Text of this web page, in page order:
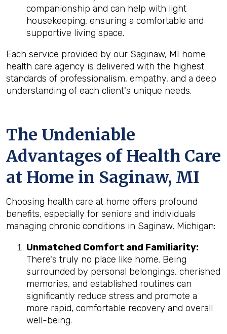
companionship and can help with light
housekeeping, ensuring a comfortable and
supportive living space.
Each service provided by our Saginaw, MI home
health care agency is delivered with the highest
standards of professionalism, empathy, and a deep
understanding of each client's unique needs.
The Undeniable
Advantages of Health Care
at Home in Saginaw, MI
Choosing health care at home offers profound
benefits, especially for seniors and individuals
managing chronic conditions in Saginaw, Michigan:
Unmatched Comfort and Familiarity:
There's truly no place like home. Being
surrounded by personal belongings, cherished
memories, and established routines can
significantly reduce stress and promote a
more rapid, comfortable recovery and overall
well-being.